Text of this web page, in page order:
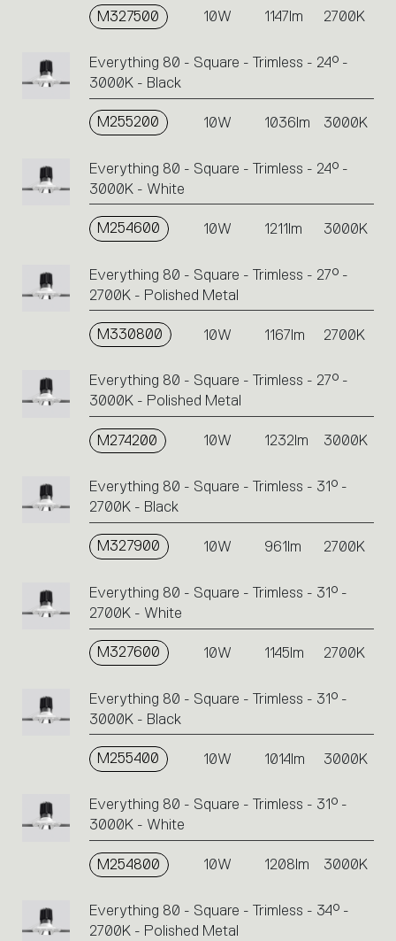
M327500 10W 1147lm 2700K
Everything 80 - Square - Trimless - 24° -
3000K - Black
M255200 10W 1036lm 3000K
Everything 80 - Square - Trimless - 24° -
3000K - White
M254600 10W 1211lm 3000K
Everything 80 - Square - Trimless - 27° -
2700K - Polished Metal
M330800 10W 1167lm 2700K
Everything 80 - Square - Trimless - 27° -
3000K - Polished Metal
M274200 10W 1232lm 3000K
Everything 80 - Square - Trimless - 31° -
2700K - Black
M327900 10W 961lm 2700K
Everything 80 - Square - Trimless - 31° -
2700K - White
M327600 10W 1145lm 2700K
Everything 80 - Square - Trimless - 31° -
3000K - Black
M255400 10W 1014lm 3000K
Everything 80 - Square - Trimless - 31° -
3000K - White
M254800 10W 1208lm 3000K
Everything 80 - Square - Trimless - 34° -
2700K - Polished Metal